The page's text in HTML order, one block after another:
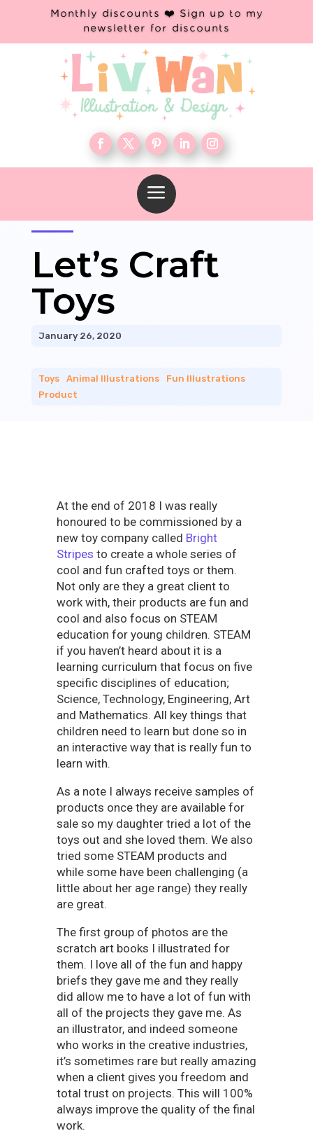
Monthly discounts ❤️ Sign up to my
newsletter for discounts
a
Let’s Craft
Toys
January 26, 2020
Toys| Animal Illustrations| Fun Illustrations|
Product
At the end of 2018 I was really
honoured to be commissioned by a
new toy company called Bright
Stripes to create a whole series of
cool and fun crafted toys or them.
Not only are they a great client to
work with, their products are fun and
cool and also focus on STEAM
education for young children. STEAM
if you haven’t heard about it is a
learning curriculum that focus on five
specific disciplines of education;
Science, Technology, Engineering, Art
and Mathematics. All key things that
children need to learn but done so in
an interactive way that is really fun to
learn with.
As a note I always receive samples of
products once they are available for
sale so my daughter tried a lot of the
toys out and she loved them. We also
tried some STEAM products and
while some have been challenging (a
little about her age range) they really
are great.
The first group of photos are the
scratch art books I illustrated for
them. I love all of the fun and happy
briefs they gave me and they really
did allow me to have a lot of fun with
all of the projects they gave me. As
an illustrator, and indeed someone
who works in the creative industries,
it’s sometimes rare but really amazing
when a client gives you freedom and
total trust on projects. This will 100%
always improve the quality of the final
work.